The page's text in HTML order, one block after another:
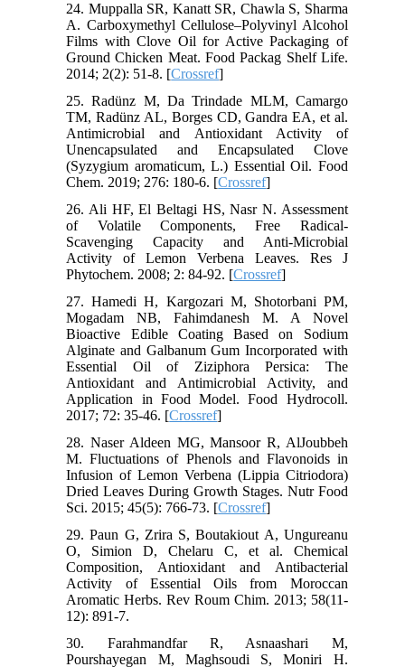
24. Muppalla SR, Kanatt SR, Chawla S, Sharma
A. Carboxymethyl Cellulose–Polyvinyl Alcohol
Films with Clove Oil for Active Packaging of
Ground Chicken Meat. Food Packag Shelf Life.
2014; 2(2): 51-8. [Crossref]
25. Radünz M, Da Trindade MLM, Camargo
TM, Radünz AL, Borges CD, Gandra EA, et al.
Antimicrobial and Antioxidant Activity of
Unencapsulated and Encapsulated Clove
(Syzygium aromaticum, L.) Essential Oil. Food
Chem. 2019; 276: 180-6. [Crossref]
26. Ali HF, El Beltagi HS, Nasr N. Assessment
of Volatile Components, Free Radical-
Scavenging Capacity and Anti-Microbial
Activity of Lemon Verbena Leaves. Res J
Phytochem. 2008; 2: 84-92. [Crossref]
27. Hamedi H, Kargozari M, Shotorbani PM,
Mogadam NB, Fahimdanesh M. A Novel
Bioactive Edible Coating Based on Sodium
Alginate and Galbanum Gum Incorporated with
Essential Oil of Ziziphora Persica: The
Antioxidant and Antimicrobial Activity, and
Application in Food Model. Food Hydrocoll.
2017; 72: 35-46. [Crossref]
28. Naser Aldeen MG, Mansoor R, AlJoubbeh
M. Fluctuations of Phenols and Flavonoids in
Infusion of Lemon Verbena (Lippia Citriodora)
Dried Leaves During Growth Stages. Nutr Food
Sci. 2015; 45(5): 766-73. [Crossref]
29. Paun G, Zrira S, Boutakiout A, Ungureanu
O, Simion D, Chelaru C, et al. Chemical
Composition, Antioxidant and Antibacterial
Activity of Essential Oils from Moroccan
Aromatic Herbs. Rev Roum Chim. 2013; 58(11-
12): 891-7.
30. Farahmandfar R, Asnaashari M,
Pourshayegan M, Maghsoudi S, Moniri H.